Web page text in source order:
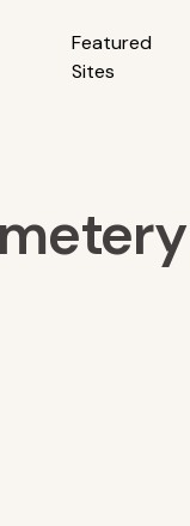
Featured
Sites